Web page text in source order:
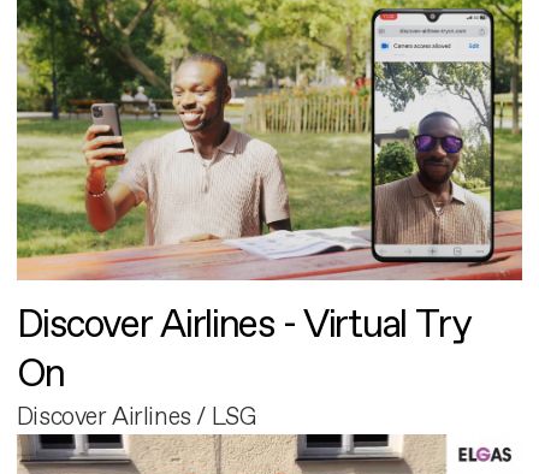
Discover Airlines - Virtual Try
On
Discover Airlines / LSG